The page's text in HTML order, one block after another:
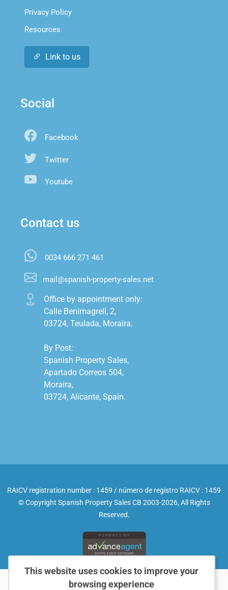
Privacy Policy
Resources
Link to us
Social
Facebook
Twitter
Youtube
Contact us
0034 666 271 461
mail@spanish-property-sales.net
Office by appointment only:
Calle Benimagrell, 2,
03724, Teulada, Moraira.
By Post:
Spanish Property Sales,
Apartado Correos 504,
Moraira,
03724, Alicante, Spain.
RAICV registration number : 1459 / número de registro RAICV : 1459
© Copyright Spanish Property Sales CB 2003-2026, All Rights
Reserved.
This website uses cookies to improve your
browsing experience